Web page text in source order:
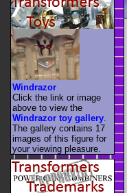
Windrazor
Click the link or image
above to view the
Windrazor toy gallery
The gallery contains 17
images of this figure for
your viewing pleasure.